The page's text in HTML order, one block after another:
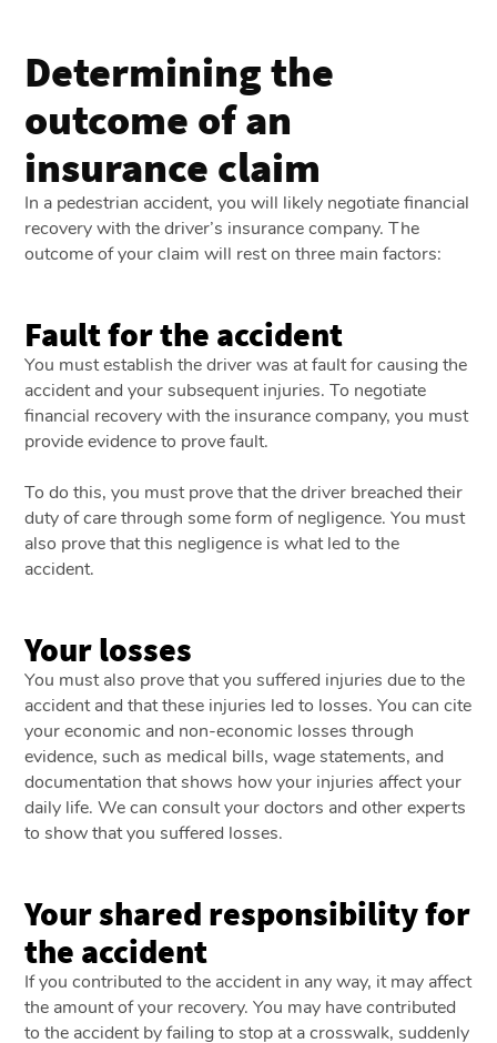
Determining the
outcome of an
insurance claim
In a pedestrian accident, you will likely negotiate financial
recovery with the driver’s insurance company. The
outcome of your claim will rest on three main factors:
Fault for the accident
You must establish the driver was at fault for causing the
accident and your subsequent injuries. To negotiate
financial recovery with the insurance company, you must
provide evidence to prove fault.
To do this, you must prove that the driver breached their
duty of care through some form of negligence. You must
also prove that this negligence is what led to the
accident.
Your losses
You must also prove that you suffered injuries due to the
accident and that these injuries led to losses. You can cite
your economic and non-economic losses through
evidence, such as medical bills, wage statements, and
documentation that shows how your injuries affect your
daily life. We can consult your doctors and other experts
to show that you suffered losses.
Your shared responsibility for
the accident
If you contributed to the accident in any way, it may affect
the amount of your recovery. You may have contributed
to the accident by failing to stop at a crosswalk, suddenly